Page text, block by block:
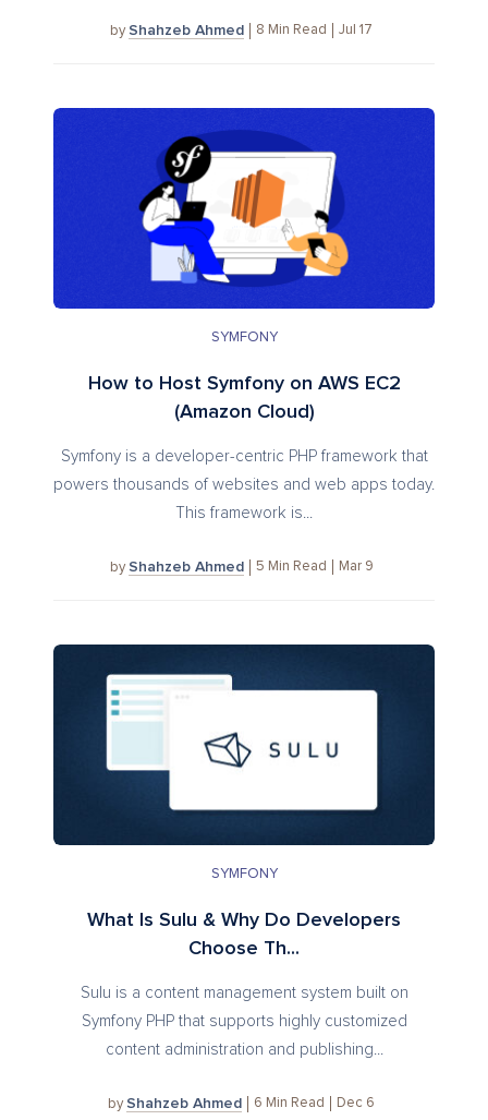
by Shahzeb Ahmed 8 Min Read Jul 17
SYMFONY
How to Host Symfony on AWS EC2
(Amazon Cloud)
Symfony is a developer-centric PHP framework that
powers thousands of websites and web apps today.
This framework is...
by Shahzeb Ahmed 5 Min Read Mar 9
SYMFONY
What Is Sulu & Why Do Developers
Choose Th...
Sulu is a content management system built on
Symfony PHP that supports highly customized
content administration and publishing...
by Shahzeb Ahmed 6 Min Read Dec 6